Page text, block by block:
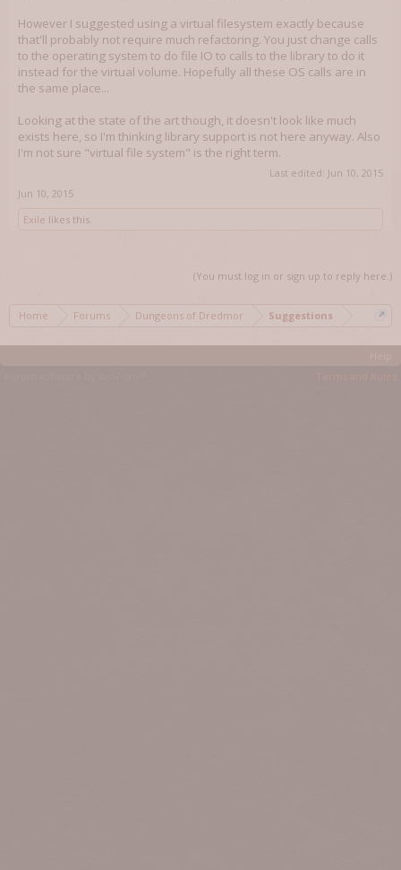
However I suggested using a virtual filesystem exactly because
that'll probably not require much refactoring. You just change calls
to the operating system to do file IO to calls to the library to do it
instead for the virtual volume. Hopefully all these OS calls are in
the same place...
Looking at the state of the art though, it doesn't look like much
exists here, so I'm thinking library support is not here anyway. Also
I'm not sure "virtual file system" is the right term.
Last edited: Jun 10, 2015
Jun 10, 2015
Exile likes this.
(You must log in or sign up to reply here.)
Home Forums Dungeons of Dredmor Suggestions
Terms and Rules